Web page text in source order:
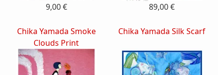
9,00 € 89,00 €
Chika Yamada Smoke
Clouds Print
Chika Yamada Silk Scarf